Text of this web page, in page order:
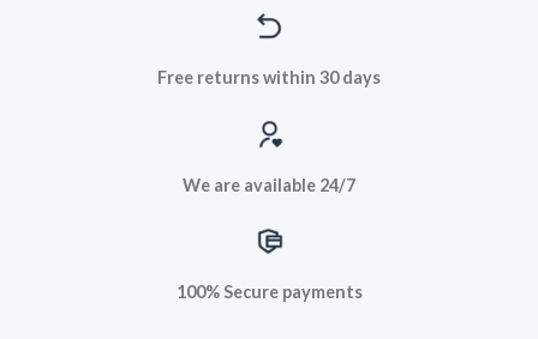
Free returns within 30 days
We are available 24/7
100% Secure payments